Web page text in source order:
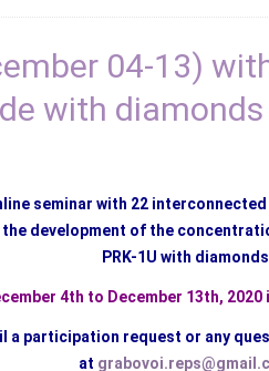
04-13)
with diamonds
seminar with 22
development of the
PRK-1U with diamonds
4th to December 13th, 2020
a participation request or any
at